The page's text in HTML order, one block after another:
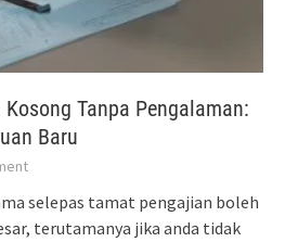
Tanpa Pengalaman:
Baru
selepas tamat pengajian boleh
terutamanya jika anda tidak